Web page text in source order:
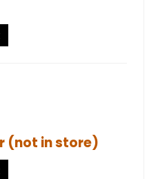
(not in store)